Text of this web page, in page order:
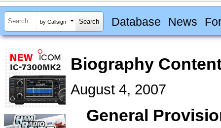
by Callsign Database News
Biography
August 4, 2007
General